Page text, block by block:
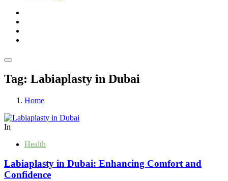
Tag: Labiaplasty in Dubai
Home
In
Health
Labiaplasty in Dubai: Enhancing Comfort and
Confidence